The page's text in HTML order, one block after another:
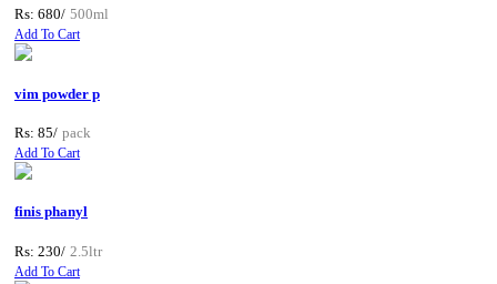
Rs: 680/ 500ml
Add To Cart
vim powder p
Rs: 85/ pack
Add To Cart
finis phanyl
Rs: 230/ 2.5ltr
Add To Cart